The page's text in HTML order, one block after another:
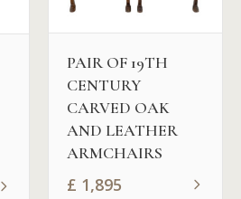
PAIR OF 19TH
CENTURY
CARVED OAK
AND LEATHER
ARMCHAIRS
£ 1,895